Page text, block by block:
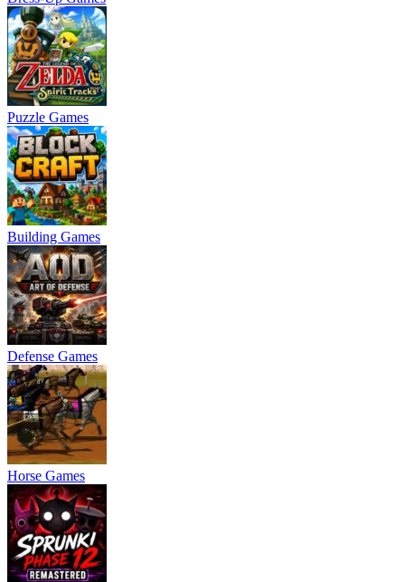
Puzzle Games
Building Games
Defense Games
Horse Games